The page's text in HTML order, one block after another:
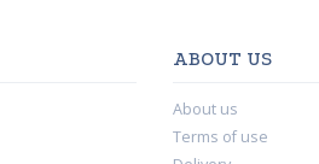
ABOUT US
About us
Terms of use